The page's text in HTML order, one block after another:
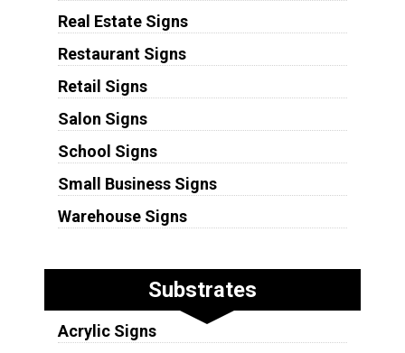
Real Estate Signs
Restaurant Signs
Retail Signs
Salon Signs
School Signs
Small Business Signs
Warehouse Signs
Substrates
Acrylic Signs